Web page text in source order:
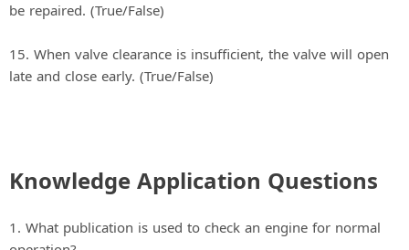
be repaired. (True/False)
15. When valve clearance is insufficient, the valve will open
late and close early. (True/False)
Knowledge Application Questions
1. What publication is used to check an engine for normal